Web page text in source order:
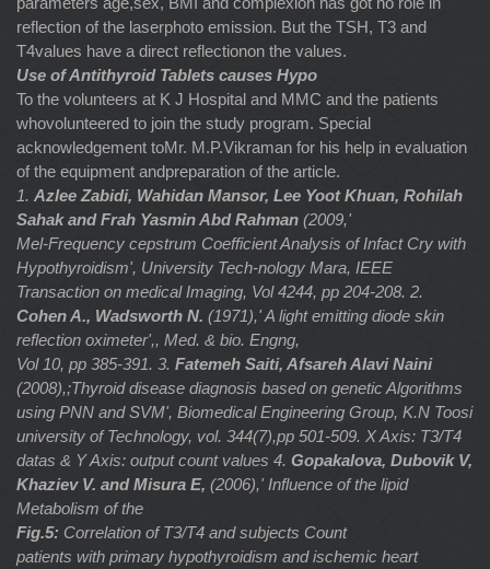
reflection of the laserphoto emission. But the TSH, T3 and
T4values have a direct reflectionon the values.
Use of Antithyroid Tablets causes Hypo
To the volunteers at K J Hospital and MMC and the patients
whovolunteered to join the study program. Special
acknowledgement toMr. M.P.Vikraman for his help in evaluation
of the equipment andpreparation of the article.
1. Azlee Zabidi, Wahidan Mansor, Lee Yoot Khuan, Rohilah
Sahak and Frah Yasmin Abd Rahman (2009,'
Mel-Frequency cepstrum Coefficient Analysis of Infact Cry with
Hypothyroidism', University Tech-nology Mara, IEEE
Transaction on medical Imaging, Vol 4244, pp 204-208. 2.
Cohen A., Wadsworth N. (1971),' A light emitting diode skin
reflection oximeter',, Med. & bio. Engng,
Vol 10, pp 385-391. 3. Fatemeh Saiti, Afsareh Alavi Naini
(2008),;Thyroid disease diagnosis based on genetic Algorithms
using PNN and SVM', Biomedical Engineering Group, K.N Toosi
university of Technology, vol. 344(7),pp 501-509. X Axis: T3/T4
datas & Y Axis: output count values 4. Gopakalova, Dubovik V,
Khaziev V. and Misura E, (2006),' Influence of the lipid
Metabolism of the
Fig.5: Correlation of T3/T4 and subjects Count
patients with primary hypothyroidism and ischemic heart